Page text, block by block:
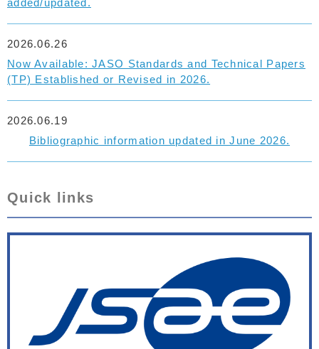
added/updated.
Now Available: JASO Standards and Technical Papers
(TP) Established or Revised in 2026.
2026.06.26
Bibliographic information updated in June 2026.
2026.06.19
Quick links